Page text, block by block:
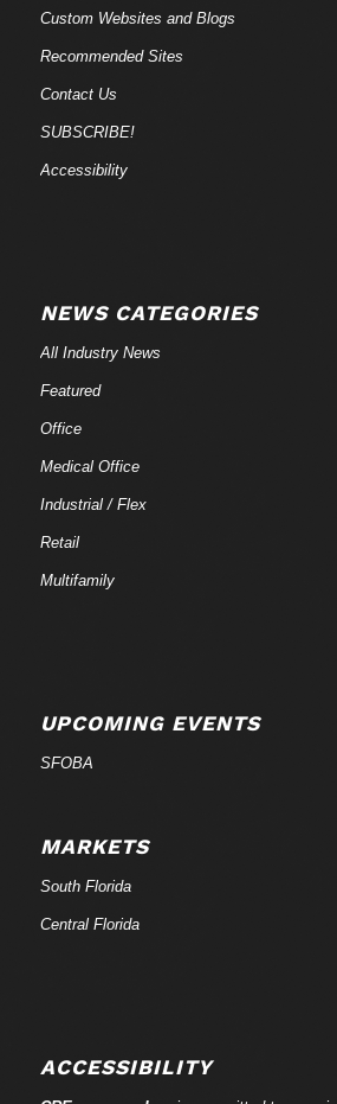
Custom Websites and Blogs
Recommended Sites
Contact Us
SUBSCRIBE!
Accessibility
NEWS CATEGORIES
All Industry News
Featured
Office
Medical Office
Industrial / Flex
Retail
Multifamily
UPCOMING EVENTS
SFOBA
MARKETS
South Florida
Central Florida
ACCESSIBILITY